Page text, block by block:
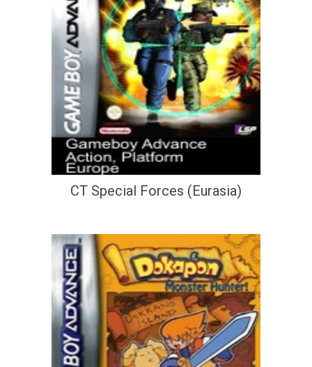
CT Special Forces (Eurasia)